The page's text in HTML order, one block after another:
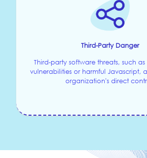
Third-Party Danger
Third-party software threats, such
vulnerabilities or harmful Javascript,
organization's direct